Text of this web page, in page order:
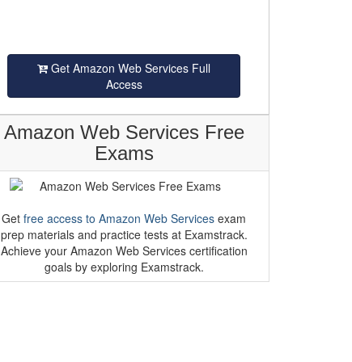
Get Amazon Web Services Full
Access
Amazon Web Services Free
Exams
Get free access to Amazon Web Services exam
prep materials and practice tests at Examstrack.
Achieve your Amazon Web Services certification
goals by exploring Examstrack.